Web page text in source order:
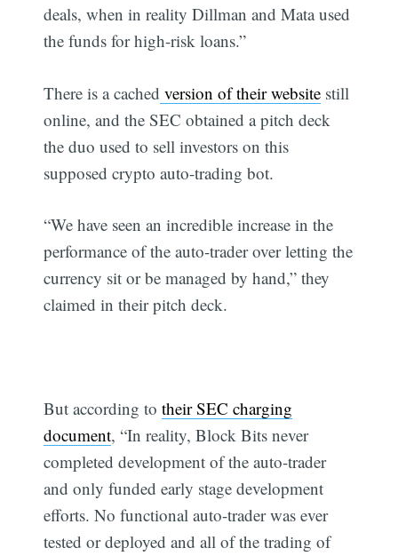
deals, when in reality Dillman and Mata used
the funds for high-risk loans.”
There is a cached version of their website still
online, and the SEC obtained a pitch deck
the duo used to sell investors on this
supposed crypto auto-trading bot.
“We have seen an incredible increase in the
performance of the auto-trader over letting the
currency sit or be managed by hand,” they
claimed in their pitch deck.
But according totheir SEC charging
document, “In reality, Block Bits never
completed development of the auto-trader
and only funded early stage development
efforts. No functional auto-trader was ever
tested or deployed and all of the trading of